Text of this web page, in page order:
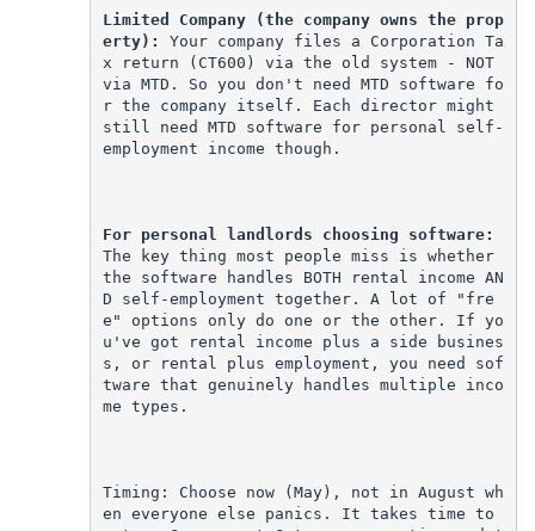
Limited Company (the company owns the prop
erty):
Your company files a Corporation Ta
x return (CT600) via the old system - NOT
via MTD. So you don't need MTD software fo
r the company itself. Each director might
still need MTD software for personal self-
employment income though.
For personal landlords choosing software:
The key thing most people miss is whether
the software handles BOTH rental income AN
D self-employment together. A lot of "fre
e" options only do one or the other. If yo
u've got rental income plus a side busines
s, or rental plus employment, you need sof
tware that genuinely handles multiple inco
me types.
Timing: Choose now (May), not in August wh
en everyone else panics. It takes time to